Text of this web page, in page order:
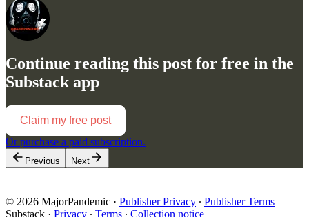
Continue reading this post for free in the
Substack app
Claim my free post
Or purchase a paid subscription.
Previous Next
© 2026 MajorPandemic · Publisher Privacy ∙ Publisher Terms
Substack · Privacy ∙ Terms ∙ Collection notice